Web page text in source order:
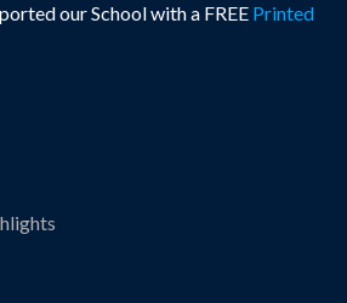
our School with a FREE Printed